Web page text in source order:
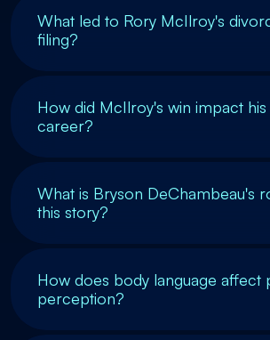
What led to Rory McIlroy's
filing?
How did McIlroy's win impact his
career?
What is Bryson DeChambeau's
this story?
How does body language affect
perception?